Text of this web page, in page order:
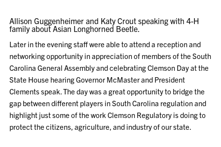
Allison Guggenheimer and Katy Crout speaking with 4-H
family about Asian Longhorned Beetle.
Later in the evening staff were able to attend a reception and
networking opportunity in appreciation of members of the South
Carolina General Assembly and celebrating Clemson Day at the
State House hearing Governor McMaster and President
Clements speak. The day was a great opportunity to bridge the
gap between different players in South Carolina regulation and
highlight just some of the work Clemson Regulatory is doing to
protect the citizens, agriculture, and industry of our state.